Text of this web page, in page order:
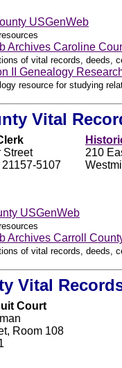
USGenWeb
Archives Caroline
of vital records, deeds,
II Genealogy
resource for studying
Vital
Street
5107
210
USGenWeb
Archives Carroll
of vital records, deeds,
Vital
Court
Room 108